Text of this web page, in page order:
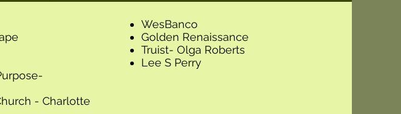
- Charlotte
WesBanco
Golden Renaissance
Truist- Olga Roberts
Lee S Perry